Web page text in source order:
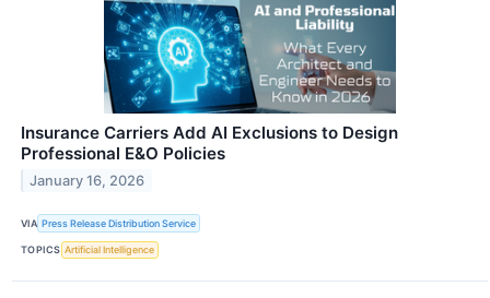
Insurance Carriers Add AI Exclusions to Design
Professional E&O Policies
January 16, 2026
VIA Press Release Distribution Service
TOPICS Artificial Intelligence